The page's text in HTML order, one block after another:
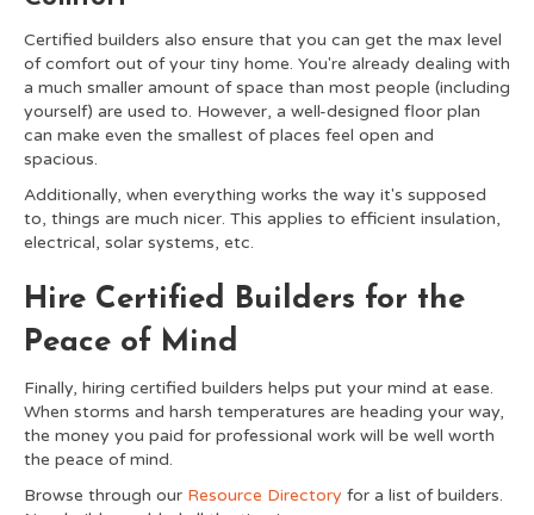
Certified builders also ensure that you can get the max level
of comfort out of your tiny home. You're already dealing with
a much smaller amount of space than most people (including
yourself) are used to. However, a well-designed floor plan
can make even the smallest of places feel open and
spacious.
Additionally, when everything works the way it's supposed
to, things are much nicer. This applies to efficient insulation,
electrical, solar systems, etc.
Hire Certified Builders for the
Peace of Mind
Finally, hiring certified builders helps put your mind at ease.
When storms and harsh temperatures are heading your way,
the money you paid for professional work will be well worth
the peace of mind.
Browse through our Resource Directory for a list of builders.